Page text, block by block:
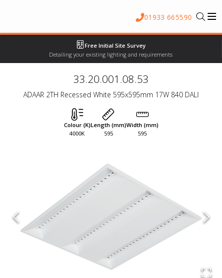
01933 665590
Free Initial Site Survey
Detailing your existing lighting and requirements
33.20.001.08.53
ADAAR 2TH Recessed White 595x595mm 17W 840 DALI
Colour (K)
4000K
Length (mm)
595
Width (mm)
595